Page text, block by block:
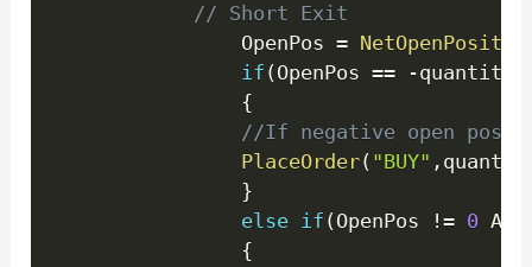
// Short Exit
                OpenPos
=
if (OpenPos == -quantity
{
//If negative open
PlaceOrder( "BUY" ,
}
else if (OpenPos != 0
{